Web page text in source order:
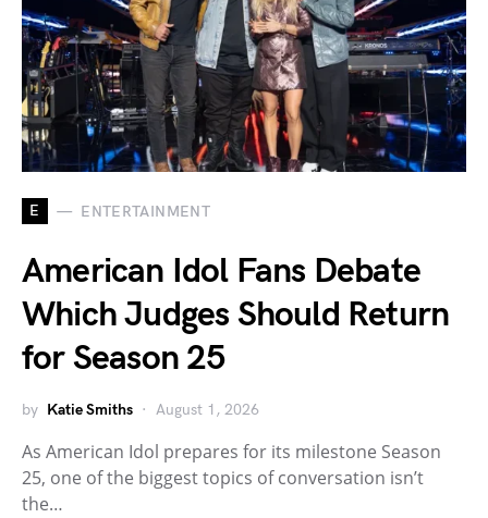
E ENTERTAINMENT
American Idol Fans Debate
Which Judges Should Return
for Season 25
by Katie Smiths August 1, 2026
As American Idol prepares for its milestone Season
25, one of the biggest topics of conversation isn’t
the…